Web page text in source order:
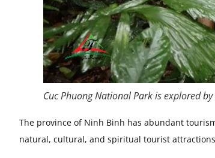
Cuc Phuong National Park is explored
The province of Ninh Binh has abundant
natural, cultural, and spiritual tourist attractions